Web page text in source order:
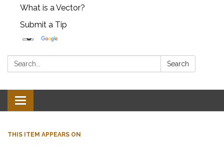
What is a Vector?
Submit a Tip
Search: Search
Toggle
navigation
THIS ITEM APPEARS ON